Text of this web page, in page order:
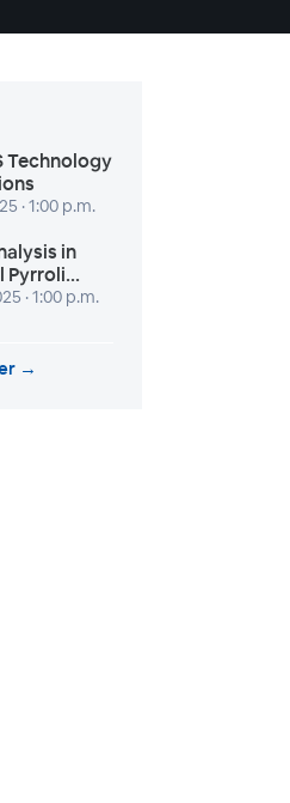
Technology
· 1:00 p.m.
in
Pyrroli...
· 1:00 p.m.
→